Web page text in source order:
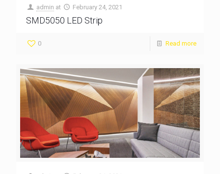
admin at February 24, 2021
SMD5050 LED Strip
0 Read more